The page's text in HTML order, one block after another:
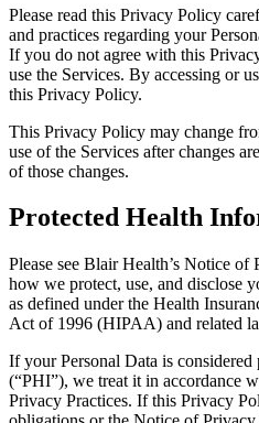
Please read this Privacy Policy
and practices regarding your
If you do not agree with this
use the Services. By accessing or
this Privacy Policy.
This Privacy Policy may change
use of the Services after changes
of those changes.
Protected Health
Please see Blair Health’s Notice of
how we protect, use, and disclose
as defined under the Health
Act of 1996 (HIPAA) and related
If your Personal Data is
(“PHI”), we treat it in accordance
Privacy Practices. If this Privacy